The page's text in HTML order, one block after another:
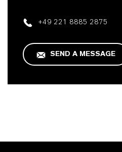
+49 221 8885 2875
SEND A MESSAGE